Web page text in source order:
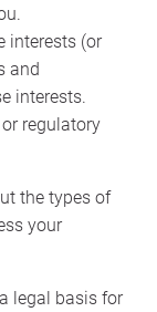
interests (or
and
interests.
regulatory
the types of
your
legal basis for